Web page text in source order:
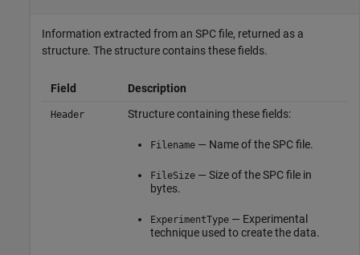
Information extracted from an SPC file, returned as a
structure. The structure contains these fields.
Field Description
Header Structure containing these fields:
Filename— Name of the SPC file.
FileSize— Size of the SPC file in
bytes.
ExperimentType— Experimental
technique used to create the data.